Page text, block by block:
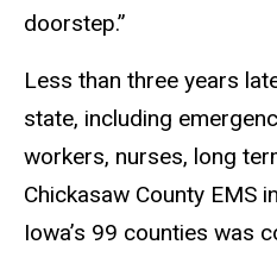
doorstep.”
Less than three years
state, including
workers, nurses, long
Chickasaw County EMS
Iowa’s 99 counties was